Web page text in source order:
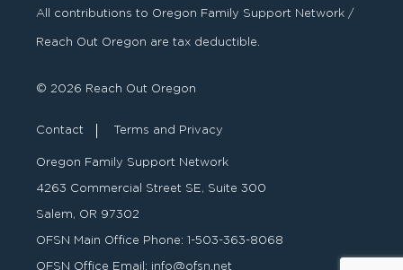
All contributions to Oregon Family Support Network /
Reach Out Oregon are tax deductible.
© 2026 Reach Out Oregon
Contact Terms and Privacy
Oregon Family Support Network
4263 Commercial Street SE, Suite 300
Salem, OR 97302
OFSN Main Office Phone:1-503-363-8068
OFSN Office Email: info@ofsn.net